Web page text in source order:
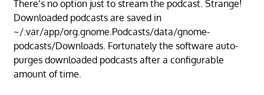
There’s no option just to stream the podcast. Strange!
Downloaded podcasts are saved in
~/.var/app/org.gnome.Podcasts/data/gnome-
podcasts/Downloads. Fortunately the software auto-
purges downloaded podcasts after a configurable
amount of time.